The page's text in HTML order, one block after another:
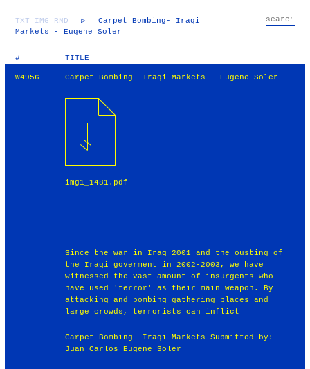
TXT IMG RND ▷
Carpet Bombing- Iraqi
Markets - Eugene Soler
# TITLE
W4956 Carpet Bombing- Iraqi Markets - Eugene Soler
img1_1481.pdf
Since the war in Iraq 2001 and the ousting of
the Iraqi goverment in 2002-2003, we have
witnessed the vast amount of insurgents who
have used 'terror' as their main weapon. By
attacking and bombing gathering places and
large crowds, terrorists can inflict
Carpet Bombing- Iraqi Markets Submitted by:
Juan Carlos Eugene Soler